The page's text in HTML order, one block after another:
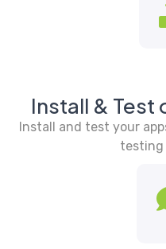
Install & Test
Install and test your
testing